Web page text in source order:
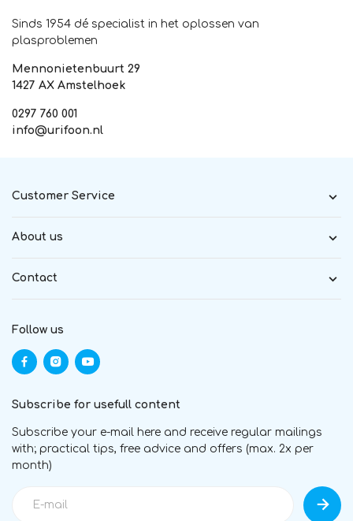
Sinds 1954 dé specialist in het oplossen van
plasproblemen
Mennonietenbuurt 29
1427 AX Amstelhoek
0297 760 001
info@urifoon.nl
Customer Service
About us
Contact
Follow us
Subscribe for usefull content
Subscribe your e-mail here and receive regular mailings
with; practical tips, free advice and offers (max. 2x per
month)